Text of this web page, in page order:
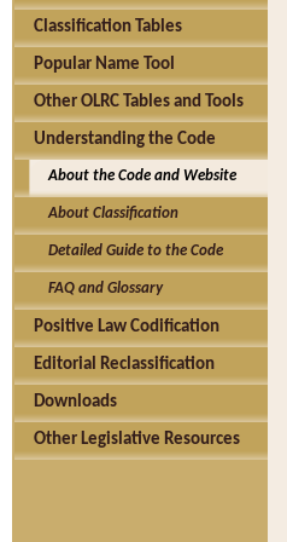
Classification Tables
Popular Name Tool
Other OLRC Tables and Tools
Understanding the Code
About the Code and Website
About Classification
Detailed Guide to the Code
FAQ and Glossary
Positive Law Codification
Editorial Reclassification
Downloads
Other Legislative Resources